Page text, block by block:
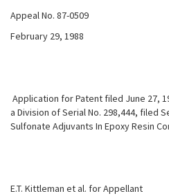
Appeal No. 87-0509
February 29, 1988
Application for Patent filed June 27,
a Division of Serial No. 298,444, filed
Sulfonate Adjuvants In Epoxy Resin
E.T. Kittleman et al. for Appellant